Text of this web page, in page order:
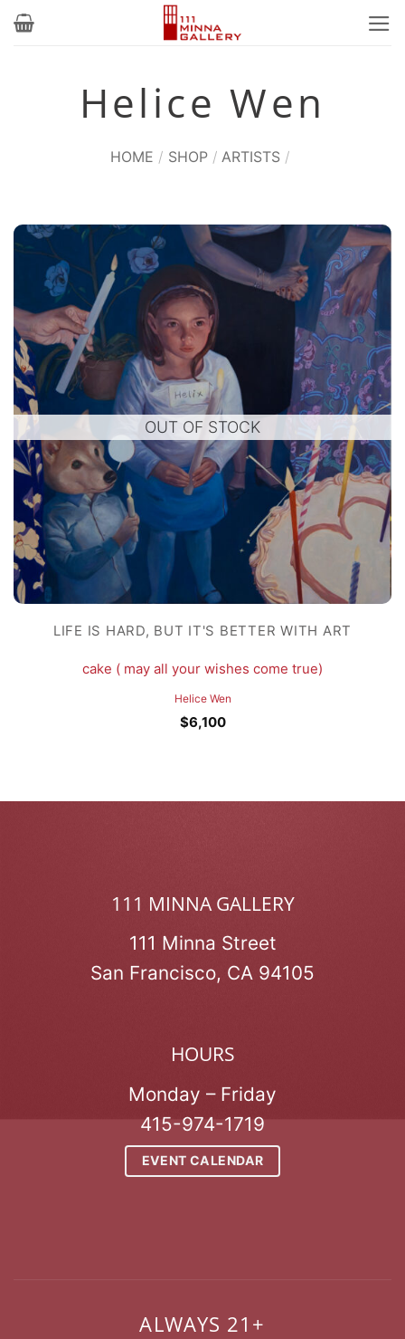
Skip
Helice Wen
HOME / SHOP / ARTISTS /
OUT OF STOCK
LIFE IS HARD, BUT IT'S BETTER WITH ART
cake ( may all your wishes come true)
Helice Wen
$6,100
111 MINNA GALLERY
111 Minna Street
San Francisco, CA 94105
HOURS
Monday – Friday
415-974-1719
EVENT CALENDAR
ALWAYS 21+